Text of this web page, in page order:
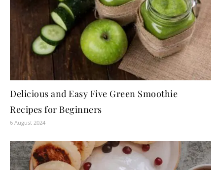
Delicious and Easy Five Green Smoothie
Recipes for Beginners
6 August 2024